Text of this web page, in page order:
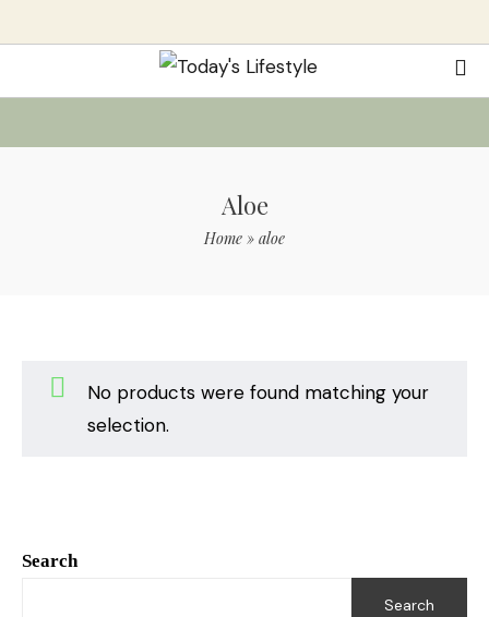
Aloe
Home » aloe
Search
Search
No products were found matching your
selection.